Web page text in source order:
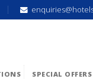
SPECIAL OFFERS